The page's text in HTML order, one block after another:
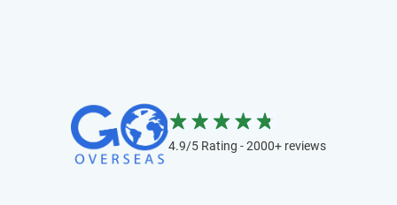
4.9/5 Rating - 2000+ reviews